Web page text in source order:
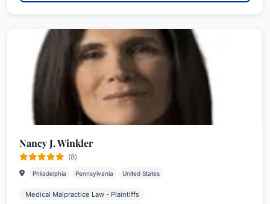
Nancy J. Winkler
(8)
Philadelphia Pennsylvania United States
Medical Malpractice Law - Plaintiffs